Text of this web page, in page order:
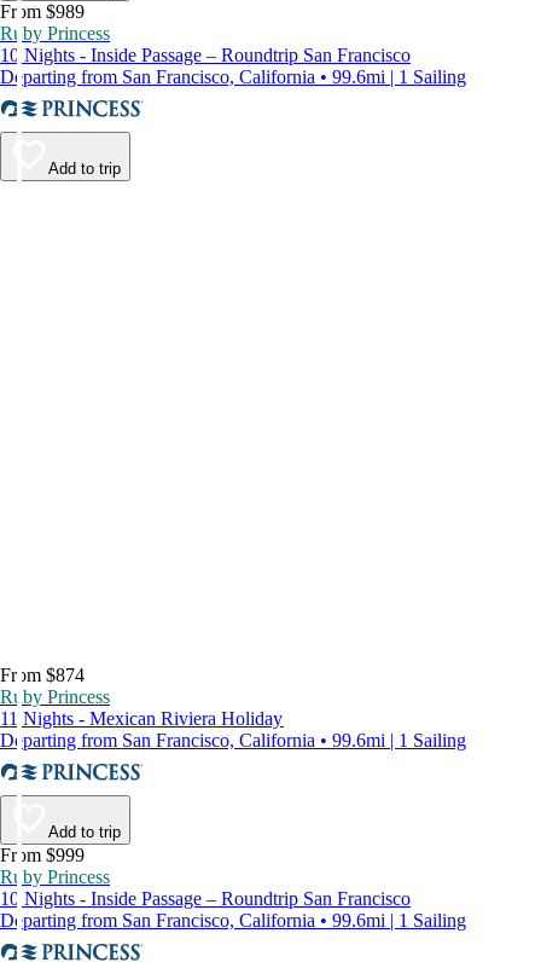
From $989
Ruby Princess
10 Nights - Inside Passage – Roundtrip San Francisco
Departing from San Francisco, California • 99.6mi | 1 Sailing
Add to trip
From $874
Ruby Princess
11 Nights - Mexican Riviera Holiday
Departing from San Francisco, California • 99.6mi | 1 Sailing
Add to trip
From $999
Ruby Princess
10 Nights - Inside Passage – Roundtrip San Francisco
Departing from San Francisco, California • 99.6mi | 1 Sailing